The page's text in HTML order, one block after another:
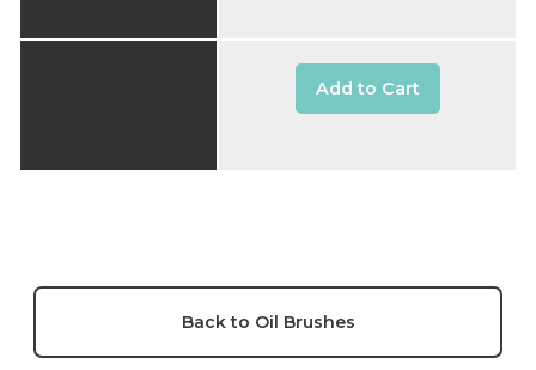
Add to Cart
Back to Oil Brushes